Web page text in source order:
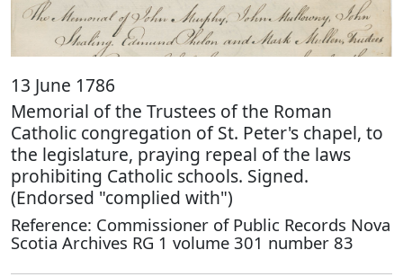
13 June 1786
Memorial of the Trustees of the Roman
Catholic congregation of St. Peter's chapel, to
the legislature, praying repeal of the laws
prohibiting Catholic schools. Signed.
(Endorsed "complied with")
Reference: Commissioner of Public Records Nova
Scotia Archives RG 1 volume 301 number 83